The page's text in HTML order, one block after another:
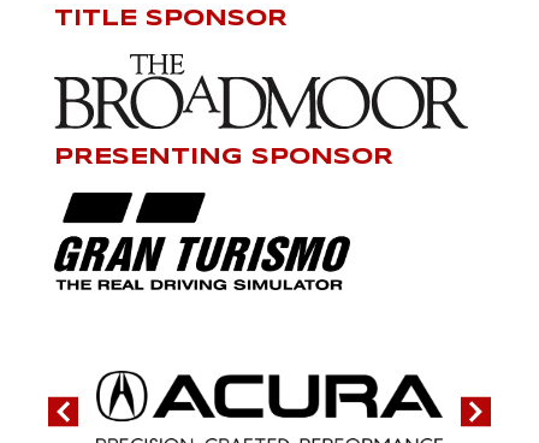
TITLE SPONSOR
PRESENTING SPONSOR